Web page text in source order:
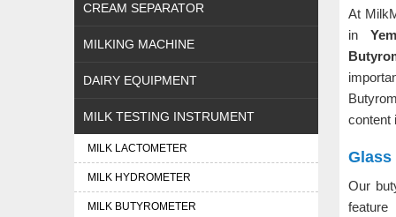
CREAM SEPARATOR
MILKING MACHINE
DAIRY EQUIPMENT
MILK TESTING INSTRUMENT
MILK LACTOMETER
MILK HYDROMETER
MILK BUTYROMETER
At
in
content
Glass
Our